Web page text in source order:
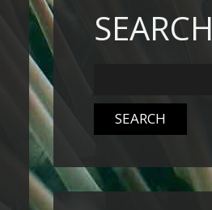
SEARCH